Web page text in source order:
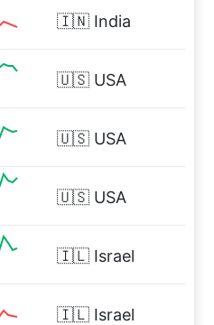
🇮🇳 India
🇺🇸 USA
🇺🇸 USA
🇺🇸 USA
🇮🇱 Israel
🇮🇱 Israel